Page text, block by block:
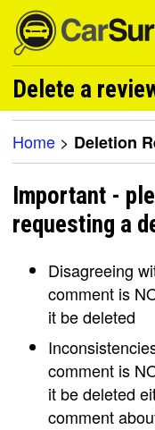
Delete a
Home > Deletion
Important -
requesting a
Disagreeing
comment is
it be deleted
comment is
it be deleted
comment